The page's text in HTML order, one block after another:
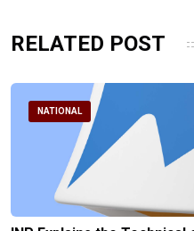
RELATED POST
NATIONAL